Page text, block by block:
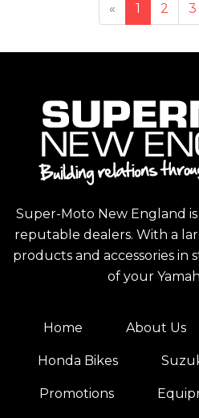
« 1 2 3
Super-Moto New England
reputable dealers. With a
products and accessories in
of your
Home About Us
Honda Bikes
Promotions